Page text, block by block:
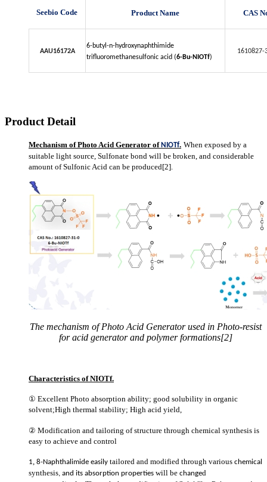
Seebio Code Product Name CAS
AAU16172A
6-butyl-n-hydroxynaphthimide
trifluoromethanesulfonic acid (6-Bu-NIOTf)
1610827-
Product Detail
Mechanism of Photo Acid Generator of NIOTf. When exposed by a
suitable light source, Sulfonate bond will be broken, and considerable
amount of Sulfonic Acid can be produced[2].
The mechanism of Photo Acid Generator used in Photo-resist
for acid generator and polymer formations[2]
Characteristics of NIOTf.
① Excellent Photo absorption ability; good solubility in organic
solvent;High thermal stability; High acid yield,
② Modification and tailoring of structure through chemical synthesis is
easy to achieve and control
1, 8-Naphthalimide easily tailored and modified through various chemical
synthesis, and its absorption properties will be changed